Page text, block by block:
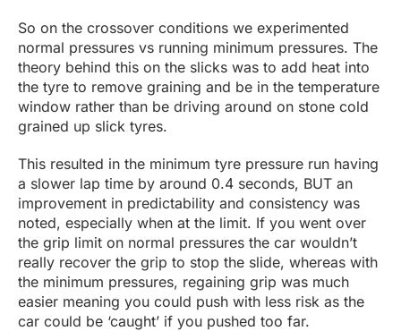
So on the crossover conditions we experimented
normal pressures vs running minimum pressures. The
theory behind this on the slicks was to add heat into
the tyre to remove graining and be in the temperature
window rather than be driving around on stone cold
grained up slick tyres.
This resulted in the minimum tyre pressure run having
a slower lap time by around 0.4 seconds, BUT an
improvement in predictability and consistency was
noted, especially when at the limit. If you went over
the grip limit on normal pressures the car wouldn’t
really recover the grip to stop the slide, whereas with
the minimum pressures, regaining grip was much
easier meaning you could push with less risk as the
car could be ‘caught’ if you pushed too far.